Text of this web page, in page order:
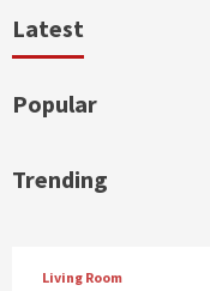
Latest
Popular
Trending
Living Room